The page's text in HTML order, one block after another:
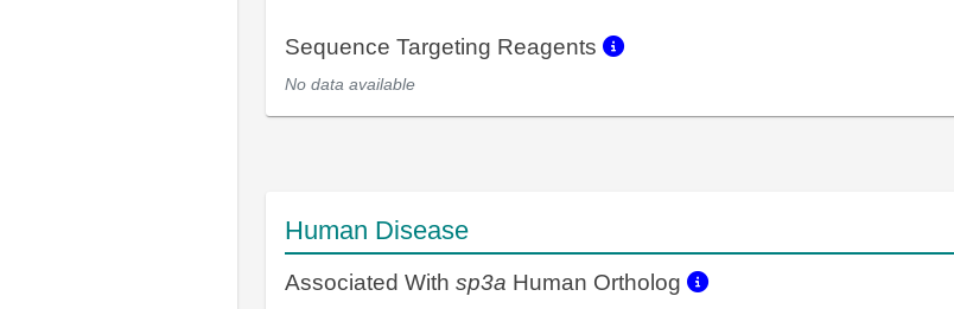
Sequence Targeting Reagents
No data available
Human Disease
Associated With sp3a Human Ortholog